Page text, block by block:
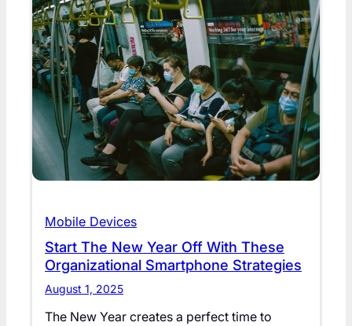
Mobile Devices
Start The New Year Off With These
Organizational Smartphone Strategies
August 1, 2025
The New Year creates a perfect time to